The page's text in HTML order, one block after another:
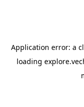
Application error: a
loading